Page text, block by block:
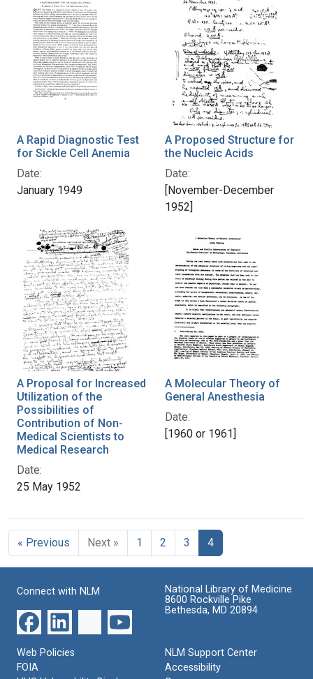
A Rapid Diagnostic Test
for Sickle Cell Anemia
Date:
January 1949
A Proposed Structure for
the Nucleic Acids
Date:
[November-December
1952]
A Proposal for Increased
Utilization of the
Possibilities of
Contribution of Non-
Medical Scientists to
Medical Research
Date:
25 May 1952
A Molecular Theory of
General Anesthesia
Date:
[1960 or 1961]
« Previous Next » 1 2 3 4
Connect with NLM
National Library of Medicine
8600 Rockville Pike
Bethesda, MD 20894
Web Policies
FOIA
NLM Support Center
Accessibility